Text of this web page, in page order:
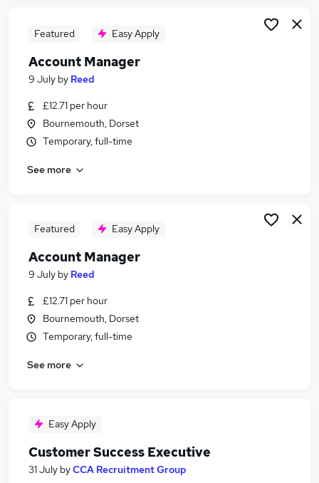
Telesales Jobs in Belfast
Telesales Jobs in Bradford
Featured Easy Apply
Account Manager
9 July by Reed
£12.71 per hour
Bournemouth, Dorset
Temporary, full-time
See more
Featured Easy Apply
Account Manager
9 July by Reed
£12.71 per hour
Bournemouth, Dorset
Temporary, full-time
See more
Easy Apply
Customer Success Executive
31 July byCCA Recruitment Group